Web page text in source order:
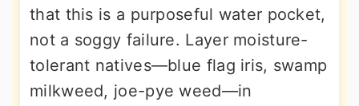
that this is a purposeful water pocket,
not a soggy failure. Layer moisture-
tolerant natives—blue flag iris, swamp
milkweed, joe-pye weed—in